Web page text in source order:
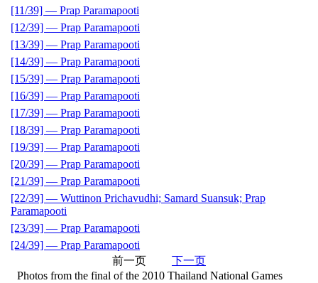
[11/39] — Prap Paramapooti
[12/39] — Prap Paramapooti
[13/39] — Prap Paramapooti
[14/39] — Prap Paramapooti
[15/39] — Prap Paramapooti
[16/39] — Prap Paramapooti
[17/39] — Prap Paramapooti
[18/39] — Prap Paramapooti
[19/39] — Prap Paramapooti
[20/39] — Prap Paramapooti
[21/39] — Prap Paramapooti
[22/39] — Wuttinon Prichavudhi; Samard Suansuk; Prap
Paramapooti
[23/39] — Prap Paramapooti
[24/39] — Prap Paramapooti
前一页
下一页
Photos from the final of the 2010 Thailand National Games